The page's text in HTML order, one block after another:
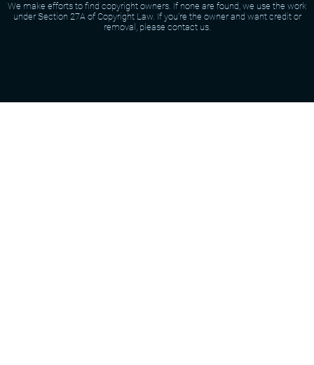
We make efforts to find copyright owners. If none are found, we use the work
under Section 27A of Copyright Law. If you're the owner and want credit or
removal, please contact us.